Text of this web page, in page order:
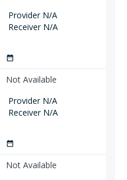
Provider N/A
Receiver N/A
date_range
Not Available
Provider N/A
Receiver N/A
date_range
Not Available